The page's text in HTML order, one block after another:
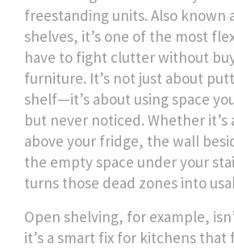
freestanding units. Also known
shelves, it’s one of the most
have to fight clutter without
furniture. It’s not just about
shelf—it’s about using space
but never noticed. Whether it’s
above your fridge, the wall
the empty space under your
turns those dead zones into
Open shelving, for example,
it’s a smart fix for kitchens that